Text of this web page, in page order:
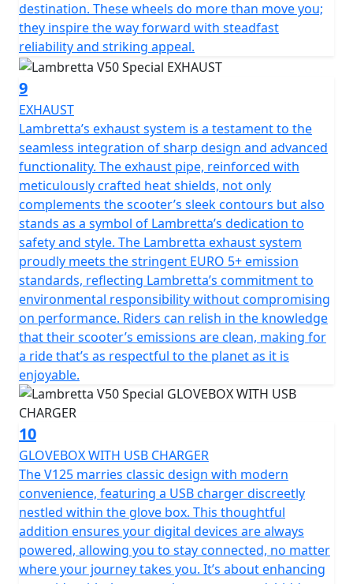
destination. These wheels do more than move you;
they inspire the way forward with steadfast
reliability and striking appeal.
9
EXHAUST
Lambretta’s exhaust system is a testament to the
seamless integration of sharp design and advanced
functionality. The exhaust pipe, reinforced with
meticulously crafted heat shields, not only
complements the scooter’s sleek contours but also
stands as a symbol of Lambretta’s dedication to
safety and style. The Lambretta exhaust system
proudly meets the stringent EURO 5+ emission
standards, reflecting Lambretta’s commitment to
environmental responsibility without compromising
on performance. Riders can relish in the knowledge
that their scooter’s emissions are clean, making for
a ride that’s as respectful to the planet as it is
enjoyable.
10
GLOVEBOX WITH USB CHARGER
The V125 marries classic design with modern
convenience, featuring a USB charger discreetly
nestled within the glove box. This thoughtful
addition ensures your digital devices are always
powered, allowing you to stay connected, no matter
where your journey takes you. It’s about enhancing